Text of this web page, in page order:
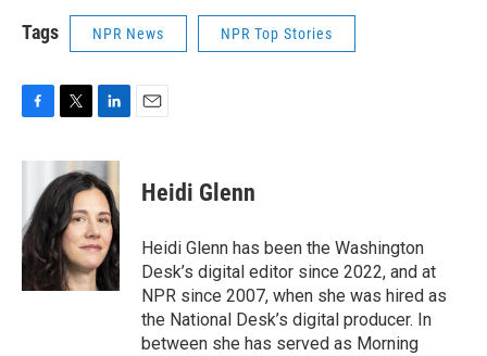
Tags NPR News NPR Top Stories
c
o
o
k
i
t
t
e
r
n
k
e
d
I
n
Heidi Glenn
Heidi Glenn has been the Washington
Desk’s digital editor since 2022, and at
NPR since 2007, when she was hired as
the National Desk’s digital producer. In
between she has served as Morning